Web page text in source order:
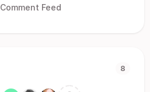
Comment Feed
8